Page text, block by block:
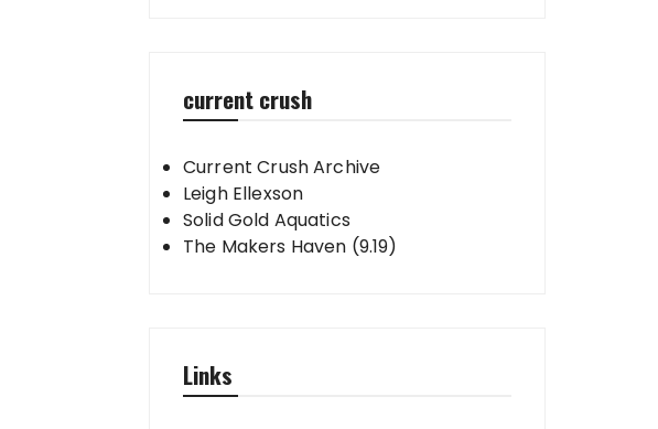
current crush
Current Crush Archive
Leigh Ellexson
Solid Gold Aquatics
The Makers Haven (9.19)
Links